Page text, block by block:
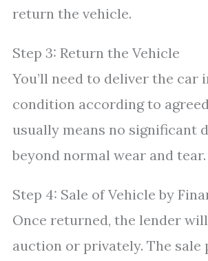
return the vehicle.
Step 3: Return the Vehicle
You’ll need to deliver the car
condition according to
usually means no significant
beyond normal wear and tear.
Step 4: Sale of Vehicle by
Once returned, the lender
auction or privately. The sale